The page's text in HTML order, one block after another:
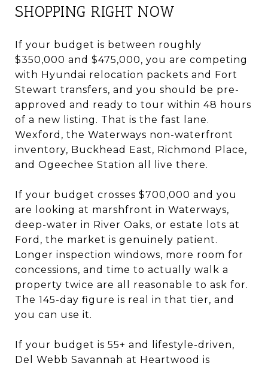
SHOPPING RIGHT NOW
If your budget is between roughly
$350,000 and $475,000, you are competing
with Hyundai relocation packets and Fort
Stewart transfers, and you should be pre-
approved and ready to tour within 48 hours
of a new listing. That is the fast lane.
Wexford, the Waterways non-waterfront
inventory, Buckhead East, Richmond Place,
and Ogeechee Station all live there.
If your budget crosses $700,000 and you
are looking at marshfront in Waterways,
deep-water in River Oaks, or estate lots at
Ford, the market is genuinely patient.
Longer inspection windows, more room for
concessions, and time to actually walk a
property twice are all reasonable to ask for.
The 145-day figure is real in that tier, and
you can use it.
If your budget is 55+ and lifestyle-driven,
Del Webb Savannah at Heartwood is